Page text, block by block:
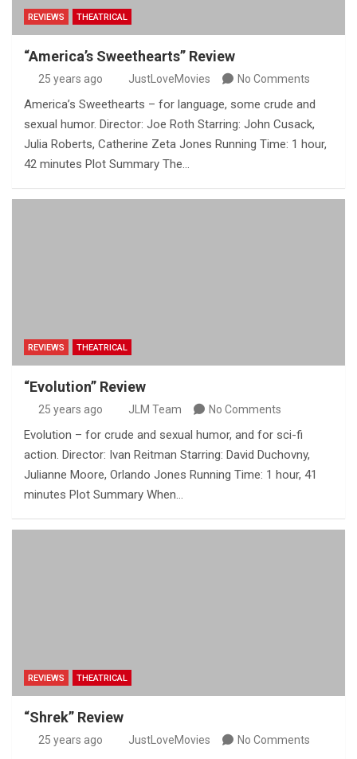
REVIEWS THEATRICAL
“America’s Sweethearts” Review
25 years ago JustLoveMovies No Comments
America’s Sweethearts – for language, some crude and
sexual humor. Director: Joe Roth Starring: John Cusack,
Julia Roberts, Catherine Zeta Jones Running Time: 1 hour,
42 minutes Plot Summary The…
REVIEWS THEATRICAL
“Evolution” Review
25 years ago JLM Team No Comments
Evolution – for crude and sexual humor, and for sci-fi
action. Director: Ivan Reitman Starring: David Duchovny,
Julianne Moore, Orlando Jones Running Time: 1 hour, 41
minutes Plot Summary When…
REVIEWS THEATRICAL
“Shrek” Review
25 years ago JustLoveMovies No Comments